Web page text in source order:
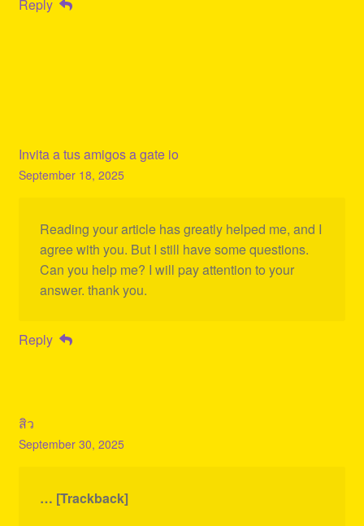
Reply
Invita a tus amigos a gate io
September 18, 2025
Reading your article has greatly helped me, and I
agree with you. But I still have some questions.
Can you help me? I will pay attention to your
answer. thank you.
Reply
สิว
September 30, 2025
… [Trackback]